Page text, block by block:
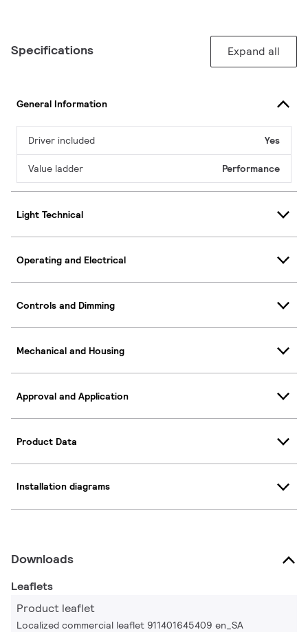
Specifications Expand all
General Information
Driver included Yes
Value ladder Performance
Light Technical
Operating and Electrical
Controls and Dimming
Mechanical and Housing
Approval and Application
Product Data
Installation diagrams
Downloads
Leaflets
Product leaflet
Localized commercial leaflet 911401645409 en_SA